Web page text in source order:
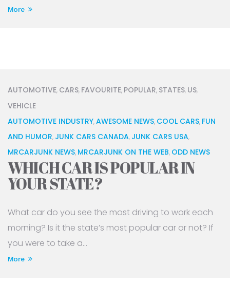
More
AUTOMOTIVE, CARS, FAVOURITE, POPULAR, STATES, US,
VEHICLE
AUTOMOTIVE INDUSTRY,AWESOME NEWS, COOL CARS, FUN
AND HUMOR, JUNK CARS CANADA, JUNK CARS USA,
MRCARJUNK NEWS, MRCARJUNK ON THE WEB, ODD NEWS
WHICH CAR IS POPULAR IN
YOUR STATE?
What car do you see the most driving to work each
morning? Is it the state’s most popular car or not? If
you were to take a...
More